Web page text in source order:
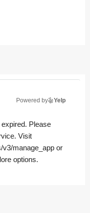
Powered by Yelp
Please
Visit
v3/manage_app or
options.